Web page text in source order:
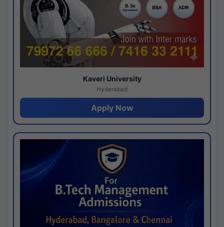
Kaveri University
Hyderabad
Apply Now